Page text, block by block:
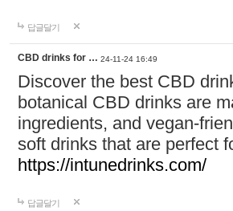
답글달기
CBD drinks for … 24-11-24 16:49
Discover the best CBD
botanical CBD drinks are
ingredients, and vegan-
soft drinks that are perfect
https://intunedrinks.com/
답글달기